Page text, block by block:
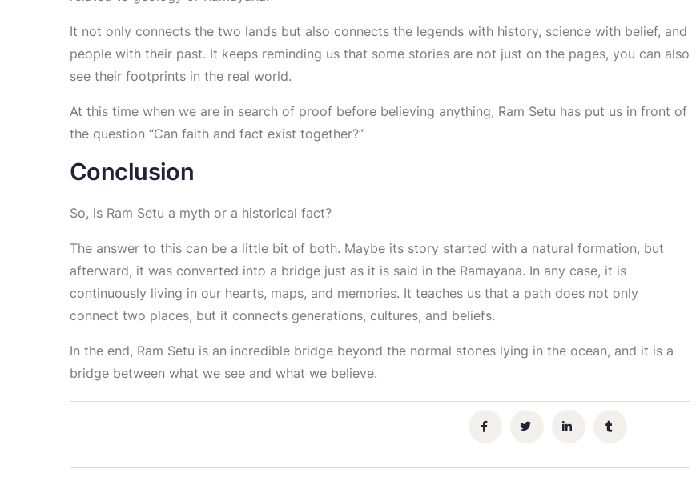
It not only connects the two lands but also connects the legends with history, science with belief, and
people with their past. It keeps reminding us that some stories are not just on the pages, you can also
see their footprints in the real world.
At this time when we are in search of proof before believing anything, Ram Setu has put us in front of
the question “Can faith and fact exist together?”
Conclusion
So, is Ram Setu a myth or a historical fact?
The answer to this can be a little bit of both. Maybe its story started with a natural formation, but
afterward, it was converted into a bridge just as it is said in the Ramayana. In any case, it is
continuously living in our hearts, maps, and memories. It teaches us that a path does not only
connect two places, but it connects generations, cultures, and beliefs.
In the end, Ram Setu is an incredible bridge beyond the normal stones lying in the ocean, and it is a
bridge between what we see and what we believe.